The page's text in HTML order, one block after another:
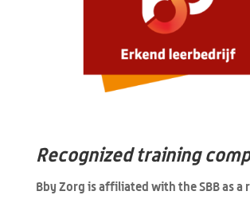
Recognized training
Bby Zorg is affiliated with the SBB as a